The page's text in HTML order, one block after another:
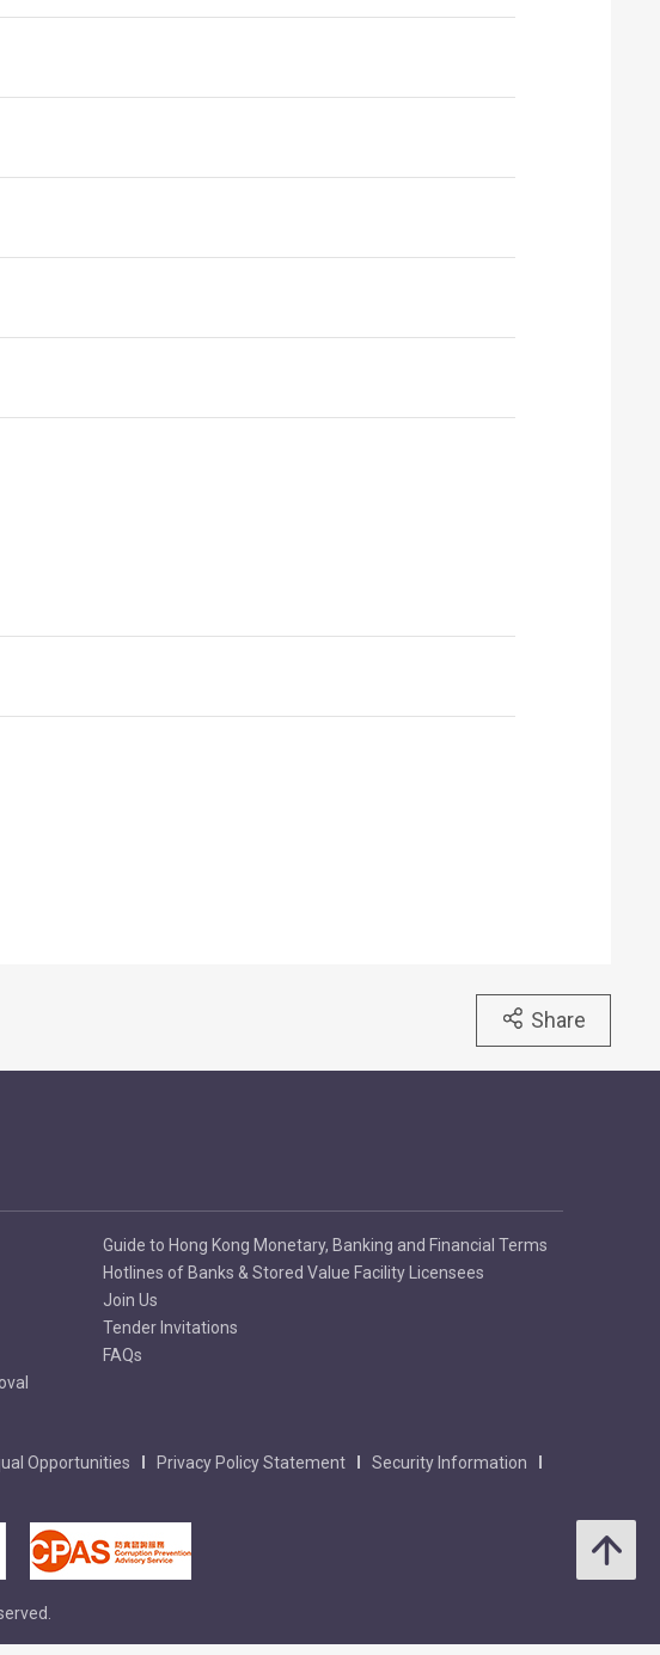
Share
Guide to Hong Kong Monetary, Banking and Financial Terms
Hotlines of Banks & Stored Value Facility Licensees
Join Us
Tender Invitations
FAQs
Opportunities Privacy Policy Statement
Security Information